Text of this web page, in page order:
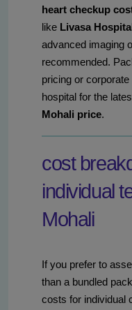
heart checkup
like Livasa
advanced imaging
recommended.
pricing or
hospital for the
Mohali price.
cost
individual
Mohali
If you prefer to
than a bundled
costs for individual